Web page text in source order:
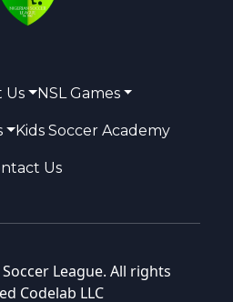
Us NSL Games
Kids Soccer Academy
Us
League. All rights
Codelab LLC